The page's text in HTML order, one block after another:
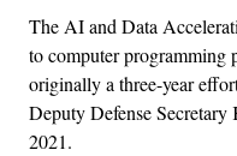
The AI and Data
to computer
originally a three-year
Deputy Defense
2021.